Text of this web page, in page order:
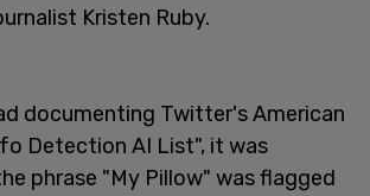
Kristen Ruby.
documenting Twitter's American
Detection AI List", it was
phrase "My Pillow" was flagged